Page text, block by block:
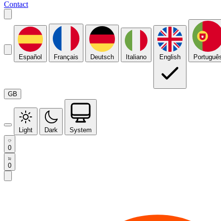
Contact
Español Français Deutsch Italiano English
GB
Light Dark System
0
0